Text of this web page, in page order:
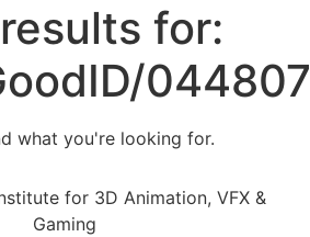
for:
what you're looking for.
for 3D Animation, VFX &
Gaming